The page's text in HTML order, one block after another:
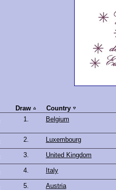
Draw Country
1.
Belgium
2. Luxembourg
3. United Kingdom
4. Italy
5. Austria